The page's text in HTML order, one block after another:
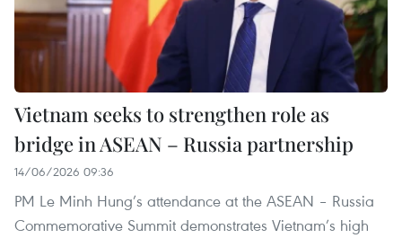
Vietnam seeks to strengthen role as
bridge in ASEAN – Russia partnership
14/06/2026 09:36
PM Le Minh Hung’s attendance at the ASEAN – Russia
Commemorative Summit demonstrates Vietnam’s high